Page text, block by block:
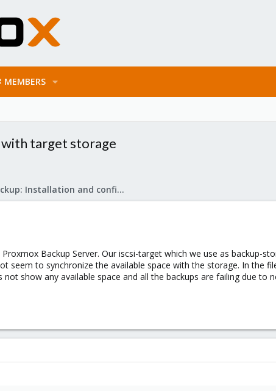
MEMBERS
with target storage
Proxmox Backup: Installation and configuration
Backup Server. Our iscsi-target which we use as backup-
seem to synchronize the available space with the storage. In the
show any available space and all the backups are failing due to